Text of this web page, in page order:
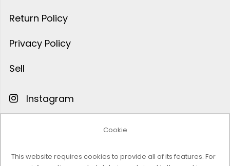
Cookie
This website requires cookies to provide all of its features. For
Return Policy
Privacy Policy
Sell
Instagram